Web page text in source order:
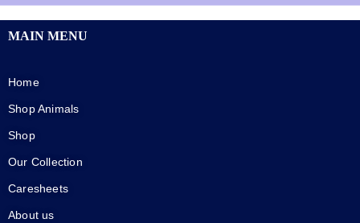
MAIN MENU
Home
Shop Animals
Shop
Our Collection
Caresheets
About us